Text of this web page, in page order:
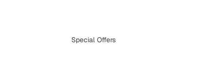
Special Offers